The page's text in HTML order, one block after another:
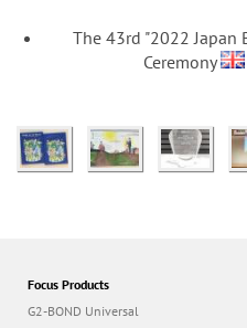
The 43rd "2022 Japan
Ceremony
Focus Products
G2-BOND Universal